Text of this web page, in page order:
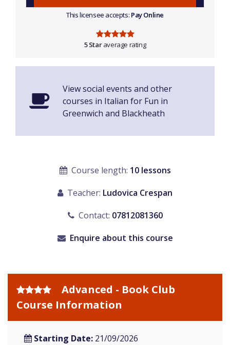
This licensee accepts: Pay Online
5 Staraverage rating
View social events and other
courses in Italian for Fun in
Greenwich and Blackheath
Course length: 10 lessons
Teacher: Ludovica Crespan
Contact: 07812081360
Enquire about this course
Advanced - Book Club
Course Information
Starting Date: 21/09/2026